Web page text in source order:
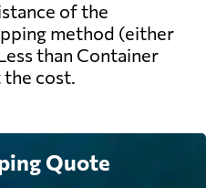
of the
method (either
than Container
cost.
Quote